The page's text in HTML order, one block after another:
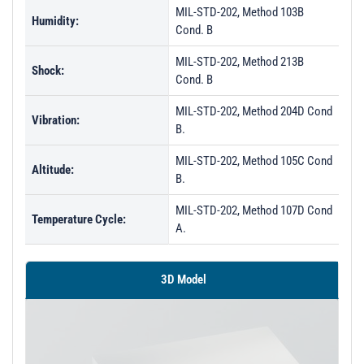
Humidity:
MIL-STD-202, Method 103B
Cond. B
Shock:
MIL-STD-202, Method 213B
Cond. B
Vibration:
MIL-STD-202, Method 204D Cond
B.
Altitude:
MIL-STD-202, Method 105C Cond
B.
Temperature Cycle:
MIL-STD-202, Method 107D Cond
A.
3D Model